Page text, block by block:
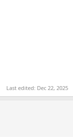
Last edited: Dec 22, 2025